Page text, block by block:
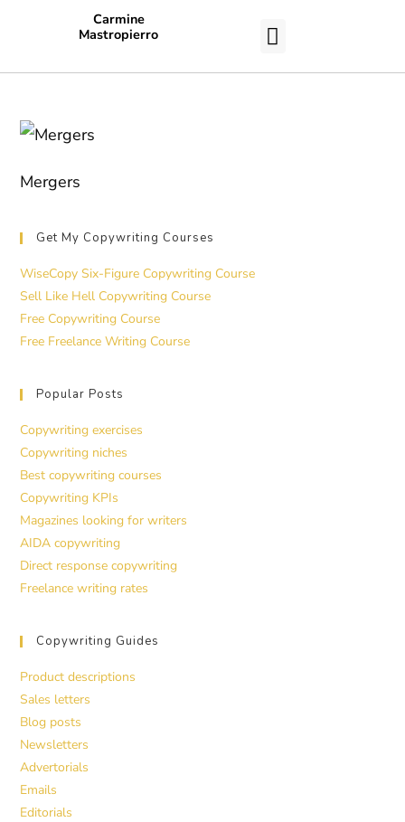
Carmine
Mastropierro
Mergers
Get My Copywriting Courses
WiseCopy Six-Figure Copywriting Course
Sell Like Hell Copywriting Course
Free Copywriting Course
Free Freelance Writing Course
Popular Posts
Copywriting exercises
Copywriting niches
Best copywriting courses
Copywriting KPIs
Magazines looking for writers
AIDA copywriting
Direct response copywriting
Freelance writing rates
Copywriting Guides
Product descriptions
Sales letters
Blog posts
Newsletters
Advertorials
Emails
Editorials